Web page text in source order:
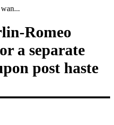
Romeo
a separate
post haste